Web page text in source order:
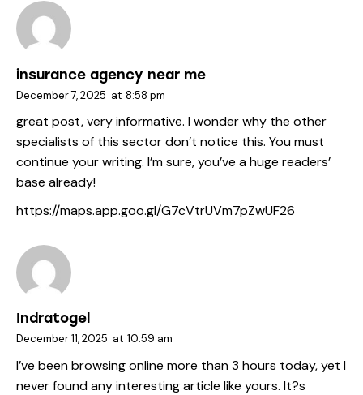
insurance agency near me
December 7, 2025 at 8:58 pm
great post, very informative. I wonder why the other
specialists of this sector don’t notice this. You must
continue your writing. I’m sure, you’ve a huge readers’
base already!
https://maps.app.goo.gl/G7cVtrUVm7pZwUF26
Indratogel
December 11, 2025 at 10:59 am
I’ve been browsing online more than 3 hours today, yet I
never found any interesting article like yours. It?s